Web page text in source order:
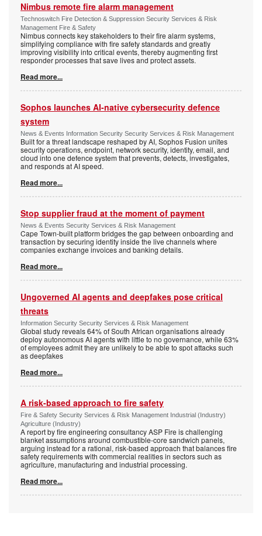
Nimbus remote fire alarm management
Technoswitch Fire Detection & Suppression Security Services & Risk
Management Fire & Safety
Nimbus connects key stakeholders to their fire alarm systems,
simplifying compliance with fire safety standards and greatly
improving visibility into critical events, thereby augmenting first
responder processes that save lives and protect assets.
Read more...
Sophos launches AI-native cybersecurity defence
system
News & Events Information Security Security Services & Risk Management
Built for a threat landscape reshaped by AI, Sophos Fusion unites
security operations, endpoint, network security, identity, email, and
cloud into one defence system that prevents, detects, investigates,
and responds at AI speed.
Read more...
Stop supplier fraud at the moment of payment
News & Events Security Services & Risk Management
Cape Town-built platform bridges the gap between onboarding and
transaction by securing identity inside the live channels where
companies exchange invoices and banking details.
Read more...
Ungoverned AI agents and deepfakes pose critical
threats
Information Security Security Services & Risk Management
Global study reveals 64% of South African organisations already
deploy autonomous AI agents with little to no governance, while 63%
of employees admit they are unlikely to be able to spot attacks such
as deepfakes
Read more...
A risk-based approach to fire safety
Fire & Safety Security Services & Risk Management Industrial (Industry)
Agriculture (Industry)
A report by fire engineering consultancy ASP Fire is challenging
blanket assumptions around combustible-core sandwich panels,
arguing instead for a rational, risk-based approach that balances fire
safety requirements with commercial realities in sectors such as
agriculture, manufacturing and industrial processing.
Read more...